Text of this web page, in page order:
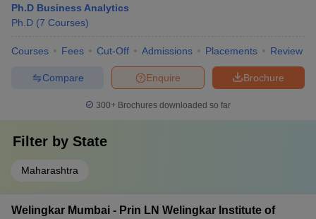
Ph.D Business Analytics
Ph.D (7 Courses)
Courses Fees Cut-Off Admissions Placements Review
Brochure
Enquire
Compare
300+ Brochures downloaded so far
Filter by State
Maharashtra
Welingkar Mumbai - Prin LN Welingkar Institute of